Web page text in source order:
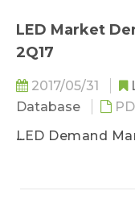
LED Market
2Q17
2017/05/31
Database
LED Demand